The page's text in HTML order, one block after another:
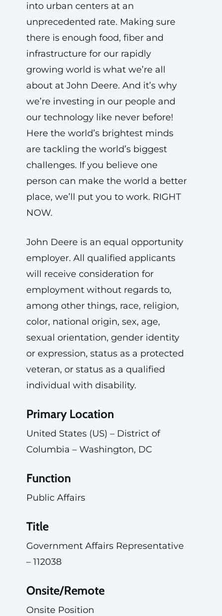
into urban centers at an
unprecedented rate. Making sure
there is enough food, fiber and
infrastructure for our rapidly
growing world is what we’re all
about at John Deere. And it’s why
we’re investing in our people and
our technology like never before!
Here the world’s brightest minds
are tackling the world’s biggest
challenges. If you believe one
person can make the world a better
place, we’ll put you to work. RIGHT
NOW.
John Deere is an equal opportunity
employer. All qualified applicants
will receive consideration for
employment without regards to,
among other things, race, religion,
color, national origin, sex, age,
sexual orientation, gender identity
or expression, status as a protected
veteran, or status as a qualified
individual with disability.
Primary Location
United States (US) – District of
Columbia – Washington, DC
Function
Public Affairs
Title
Government Affairs Representative
– 112038
Onsite/Remote
Onsite Position